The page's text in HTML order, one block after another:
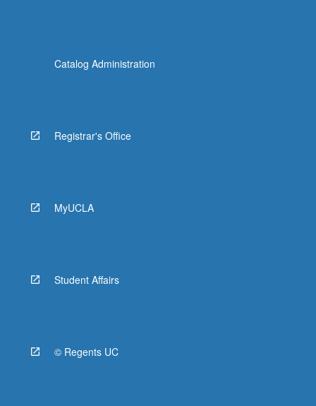
Catalog Administration
Registrar's Office
MyUCLA
Student Affairs
© Regents UC